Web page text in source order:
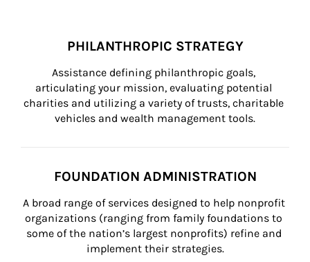
PHILANTHROPIC STRATEGY
Assistance defining philanthropic goals,
articulating your mission, evaluating potential
charities and utilizing a variety of trusts, charitable
vehicles and wealth management tools.
FOUNDATION ADMINISTRATION
A broad range of services designed to help nonprofit
organizations (ranging from family foundations to
some of the nation’s largest nonprofits) refine and
implement their strategies.